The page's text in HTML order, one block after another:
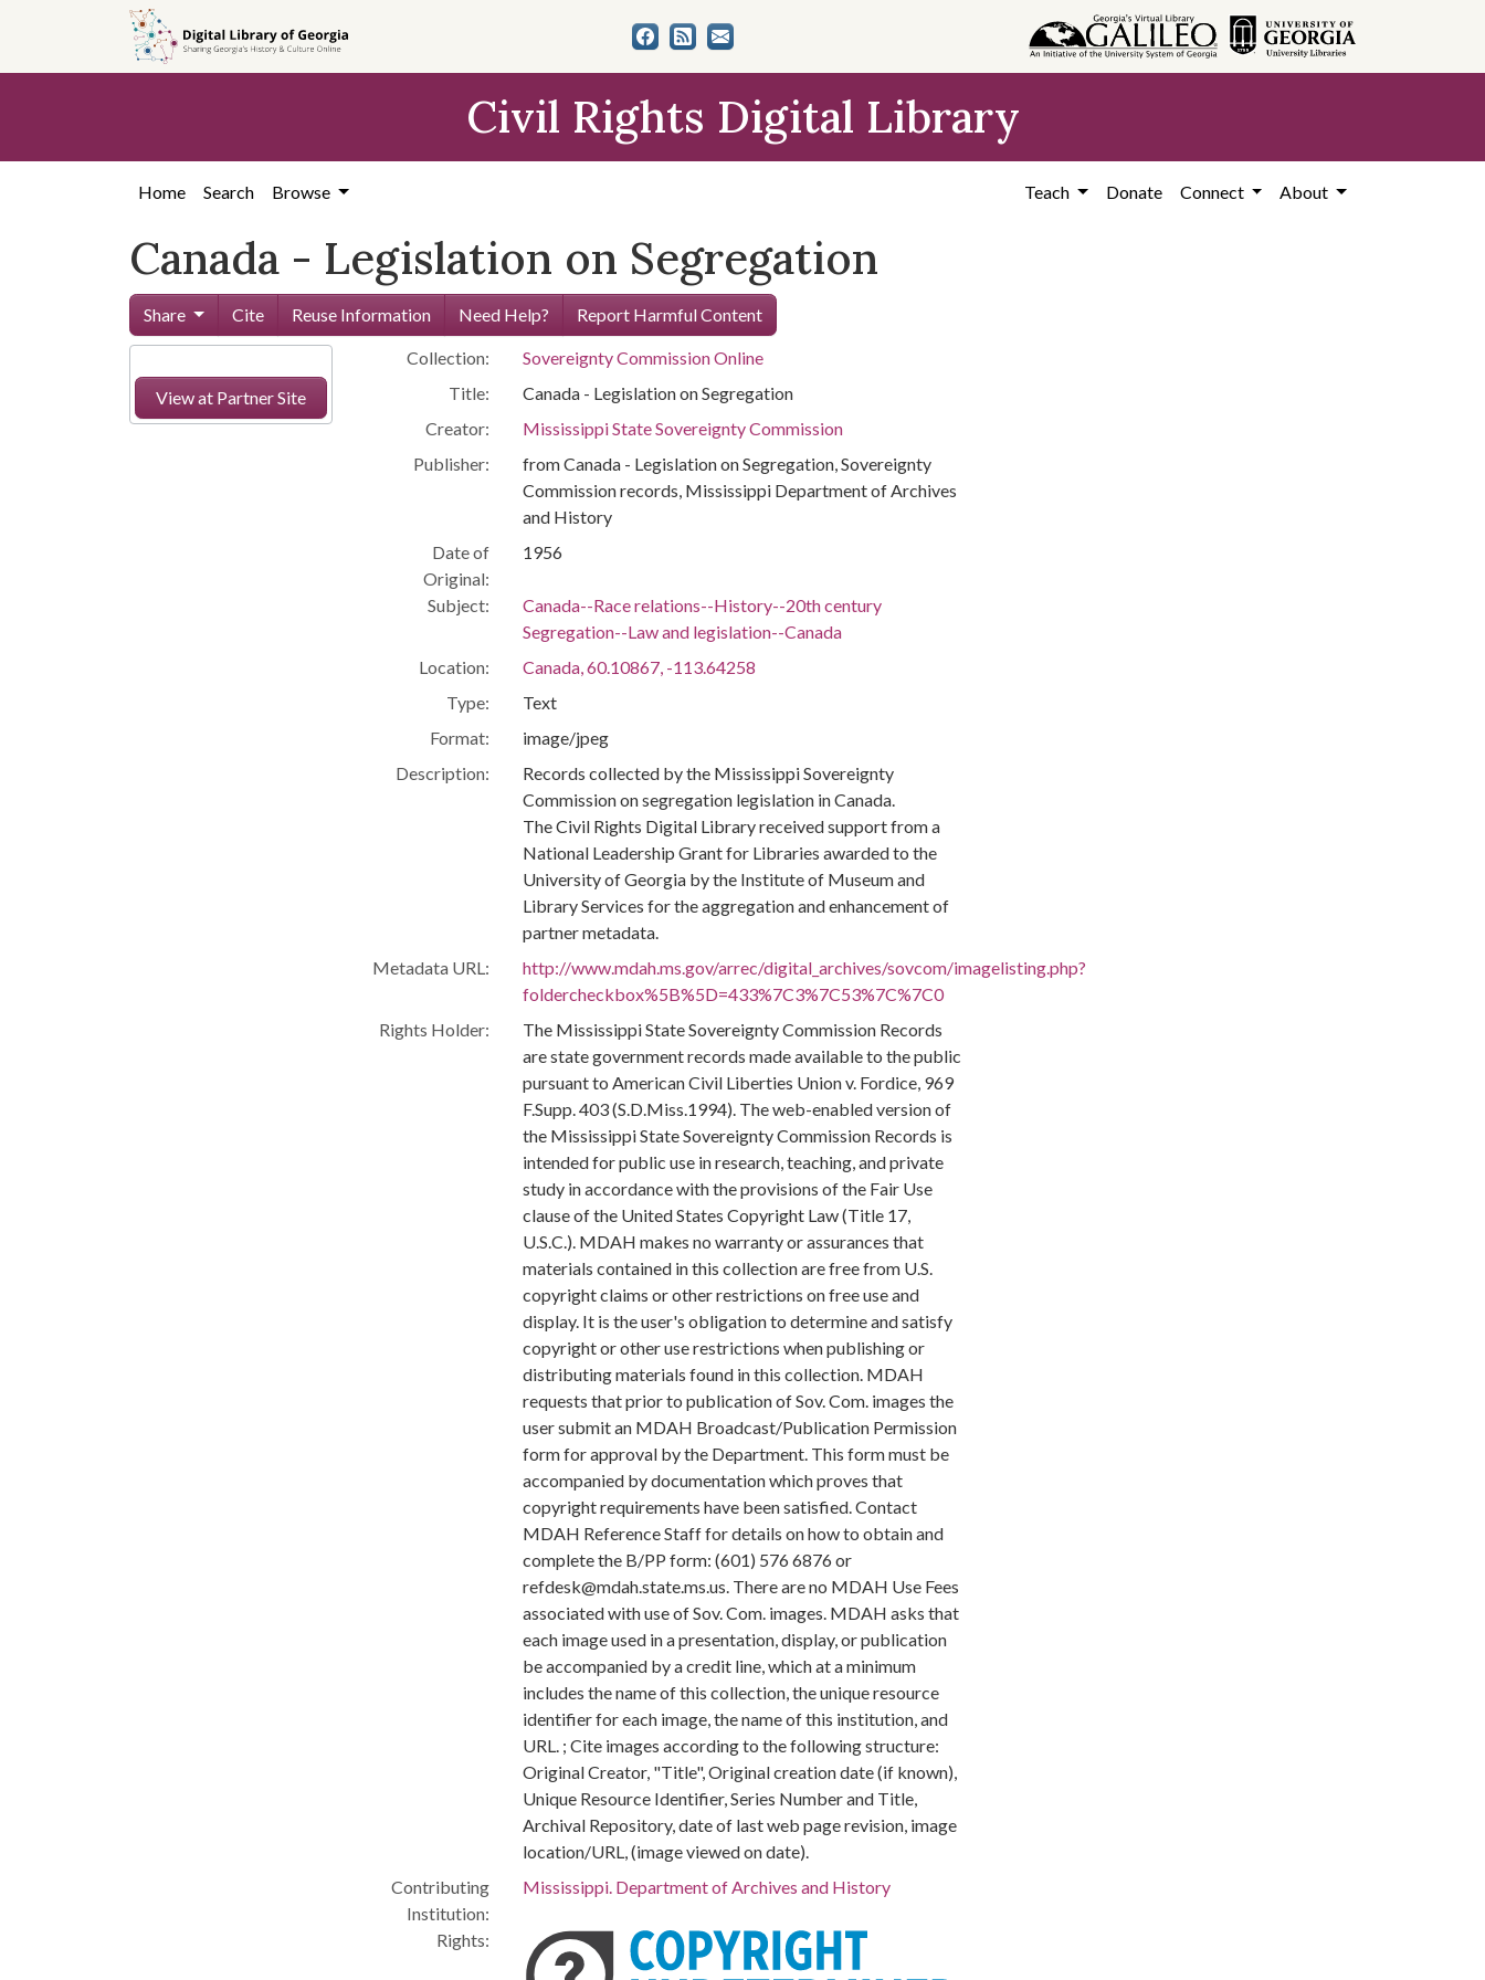
content
Civil Rights Digital Library
Home Search Browse Teach Donate Connect About
Canada - Legislation on Segregation
Share Cite Reuse Information Need Help? Report Harmful Content
View at Partner Site
Collection:
Sovereignty Commission Online
Title:
Canada - Legislation on Segregation
Creator:
Mississippi State Sovereignty Commission
Publisher:
from Canada - Legislation on Segregation, Sovereignty
Commission records, Mississippi Department of Archives
and History
Date of
Original:
1956
Subject:
Canada--Race relations--History--20th century
Segregation--Law and legislation--Canada
Location:
Canada, 60.10867, -113.64258
Type:
Text
Format:
image/jpeg
Description:
Records collected by the Mississippi Sovereignty
Commission on segregation legislation in Canada.
The Civil Rights Digital Library received support from a
National Leadership Grant for Libraries awarded to the
University of Georgia by the Institute of Museum and
Library Services for the aggregation and enhancement of
partner metadata.
Metadata URL:
http://www.mdah.ms.gov/arrec/digital_archives/sovcom/imagelisting.php?
foldercheckbox%5B%5D=433%7C3%7C53%7C%7C0
Rights Holder:
The Mississippi State Sovereignty Commission Records
are state government records made available to the public
pursuant to American Civil Liberties Union v. Fordice, 969
F.Supp. 403 (S.D.Miss.1994). The web-enabled version of
the Mississippi State Sovereignty Commission Records is
intended for public use in research, teaching, and private
study in accordance with the provisions of the Fair Use
clause of the United States Copyright Law (Title 17,
U.S.C.). MDAH makes no warranty or assurances that
materials contained in this collection are free from U.S.
copyright claims or other restrictions on free use and
display. It is the user's obligation to determine and satisfy
copyright or other use restrictions when publishing or
distributing materials found in this collection. MDAH
requests that prior to publication of Sov. Com. images the
user submit an MDAH Broadcast/Publication Permission
form for approval by the Department. This form must be
accompanied by documentation which proves that
copyright requirements have been satisfied. Contact
MDAH Reference Staff for details on how to obtain and
complete the B/PP form: (601) 576 6876 or
refdesk@mdah.state.ms.us. There are no MDAH Use Fees
associated with use of Sov. Com. images. MDAH asks that
each image used in a presentation, display, or publication
be accompanied by a credit line, which at a minimum
includes the name of this collection, the unique resource
identifier for each image, the name of this institution, and
URL. ; Cite images according to the following structure:
Original Creator, "Title", Original creation date (if known),
Unique Resource Identifier, Series Number and Title,
Archival Repository, date of last web page revision, image
location/URL, (image viewed on date).
Contributing
Institution:
Mississippi. Department of Archives and History
Rights: